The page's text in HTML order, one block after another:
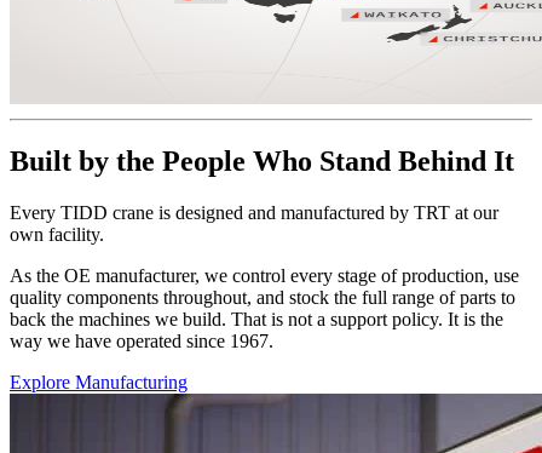
Built by the People Who Stand Behind It
Every TIDD crane is designed and manufactured by TRT at our
own facility.
As the OE manufacturer, we control every stage of production, use
quality components throughout, and stock the full range of parts to
back the machines we build. That is not a support policy. It is the
way we have operated since 1967.
Explore Manufacturing